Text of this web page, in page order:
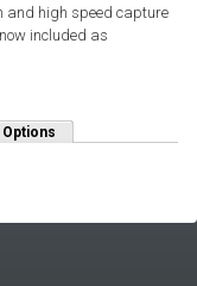
and high speed capture
included as
Options